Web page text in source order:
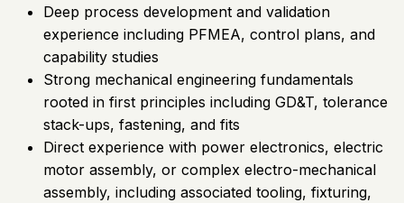
Deep process development and validation
experience including PFMEA, control plans, and
capability studies
Strong mechanical engineering fundamentals
rooted in first principles including GD&T, tolerance
stack-ups, fastening, and fits
Direct experience with power electronics, electric
motor assembly, or complex electro-mechanical
assembly, including associated tooling, fixturing,